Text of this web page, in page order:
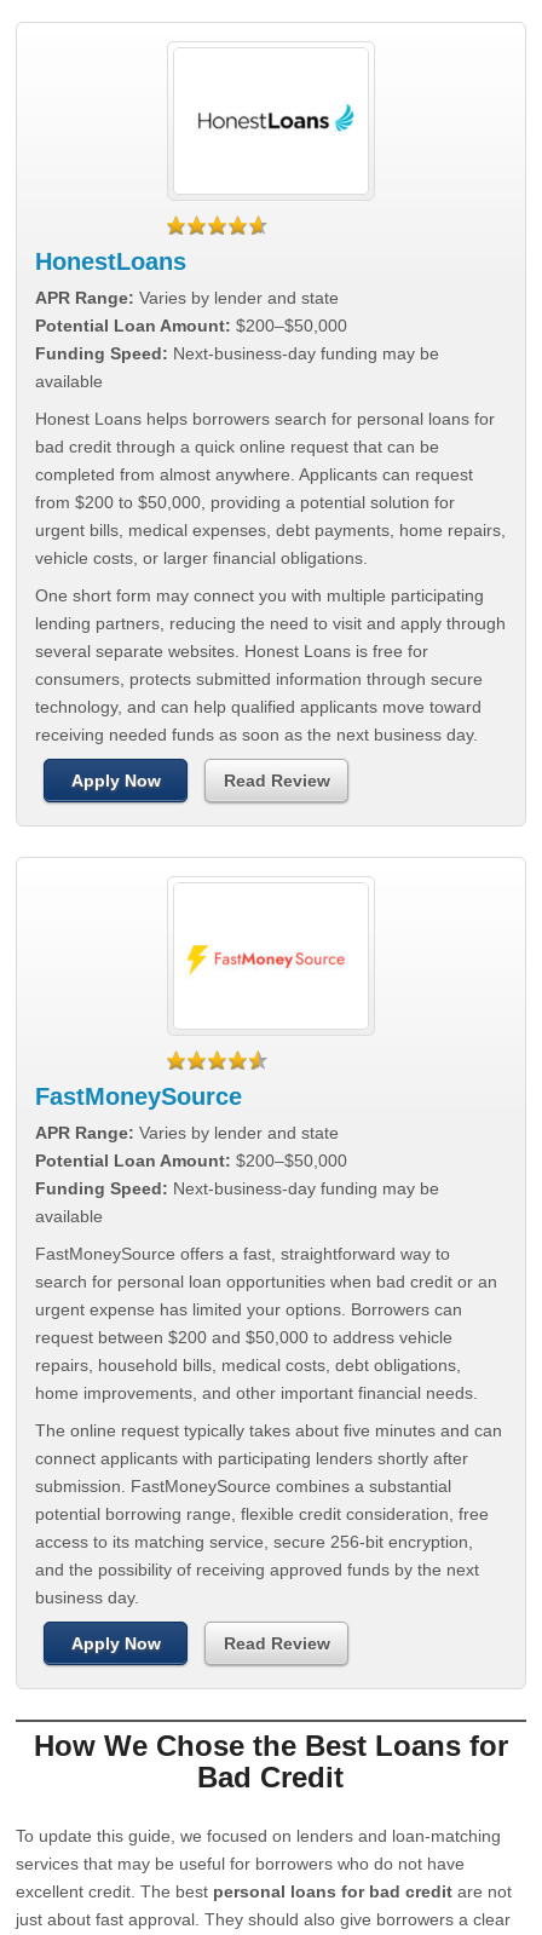
HonestLoans
APR Range: Varies by lender and state
Potential Loan Amount: $200–$50,000
Funding Speed: Next-business-day funding may be
available
Honest Loans helps borrowers search for personal loans for
bad credit through a quick online request that can be
completed from almost anywhere. Applicants can request
from $200 to $50,000, providing a potential solution for
urgent bills, medical expenses, debt payments, home repairs,
vehicle costs, or larger financial obligations.
One short form may connect you with multiple participating
lending partners, reducing the need to visit and apply through
several separate websites. Honest Loans is free for
consumers, protects submitted information through secure
technology, and can help qualified applicants move toward
receiving needed funds as soon as the next business day.
Apply Now Read Review
FastMoneySource
APR Range: Varies by lender and state
Potential Loan Amount: $200–$50,000
Funding Speed: Next-business-day funding may be
available
FastMoneySource offers a fast, straightforward way to
search for personal loan opportunities when bad credit or an
urgent expense has limited your options. Borrowers can
request between $200 and $50,000 to address vehicle
repairs, household bills, medical costs, debt obligations,
home improvements, and other important financial needs.
The online request typically takes about five minutes and can
connect applicants with participating lenders shortly after
submission. FastMoneySource combines a substantial
potential borrowing range, flexible credit consideration, free
access to its matching service, secure 256-bit encryption,
and the possibility of receiving approved funds by the next
business day.
Apply Now Read Review
How We Chose the Best Loans for
Bad Credit
To update this guide, we focused on lenders and loan-matching
services that may be useful for borrowers who do not have
excellent credit. The best personal loans for bad credit are not
just about fast approval. They should also give borrowers a clear